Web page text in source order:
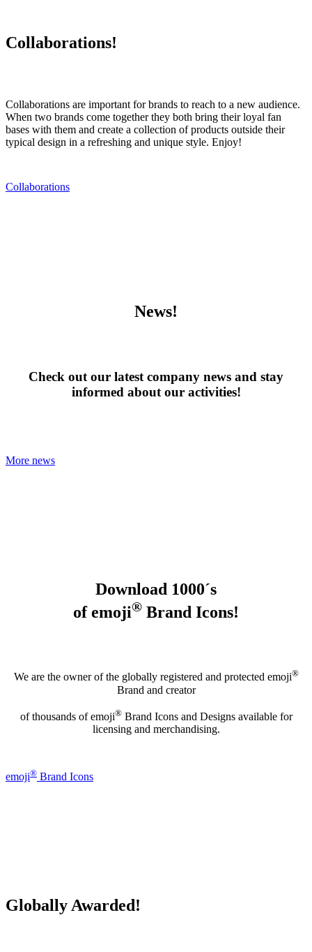
Collaborations!
Collaborations are important for brands to reach to a new audience.
When two brands come together they both bring their loyal fan
bases with them and create a collection of products outside their
typical design in a refreshing and unique style. Enjoy!
Collaborations
News!
Check out our latest company news and stay
informed about our activities!
More news
Download 1000´s
of emoji® Brand Icons!
We are the owner of the globally registered and protected emoji®
Brand and creator
of thousands of emoji®Brand Icons and Designs available for
licensing and merchandising.
emoji® Brand Icons
Globally Awarded!